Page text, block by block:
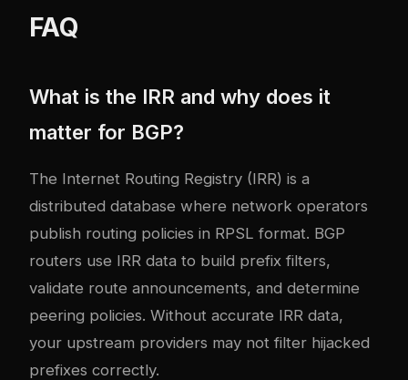
FAQ
What is the IRR and why does it
matter for BGP?
The Internet Routing Registry (IRR) is a
distributed database where network operators
publish routing policies in RPSL format. BGP
routers use IRR data to build prefix filters,
validate route announcements, and determine
peering policies. Without accurate IRR data,
your upstream providers may not filter hijacked
prefixes correctly.